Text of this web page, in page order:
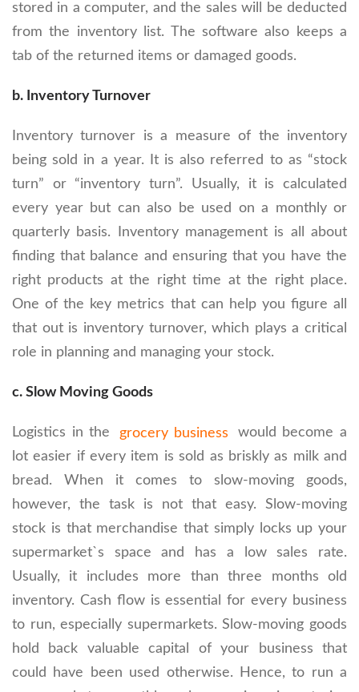
stored in a computer, and the sales will be deducted
from the inventory list. The software also keeps a
tab of the returned items or damaged goods.
b. Inventory Turnover
Inventory turnover is a measure of the inventory
being sold in a year. It is also referred to as “stock
turn” or “inventory turn”. Usually, it is calculated
every year but can also be used on a monthly or
quarterly basis. Inventory management is all about
finding that balance and ensuring that you have the
right products at the right time at the right place.
One of the key metrics that can help you figure all
that out is inventory turnover, which plays a critical
role in planning and managing your stock.
c. Slow Moving Goods
Logistics in the grocery business
would become a
lot easier if every item is sold as briskly as milk and
bread. When it comes to slow-moving goods,
however, the task is not that easy. Slow-moving
stock is that merchandise that simply locks up your
supermarket`s space and has a low sales rate.
Usually, it includes more than three months old
inventory. Cash flow is essential for every business
to run, especially supermarkets. Slow-moving goods
hold back valuable capital of your business that
could have been used otherwise. Hence, to run a